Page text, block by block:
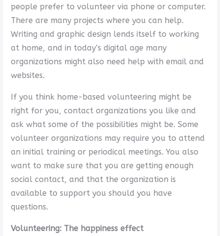
people prefer to volunteer via phone or computer.
There are many projects where you can help.
Writing and graphic design lends itself to working
at home, and in today’s digital age many
organizations might also need help with email and
websites.
If you think home-based volunteering might be
right for you, contact organizations you like and
ask what some of the possibilities might be. Some
volunteer organizations may require you to attend
an initial training or periodical meetings. You also
want to make sure that you are getting enough
social contact, and that the organization is
available to support you should you have
questions.
Volunteering: The happiness effect